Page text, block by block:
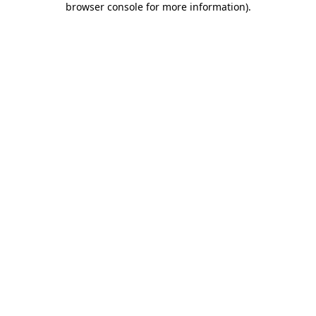
browser console for more information).